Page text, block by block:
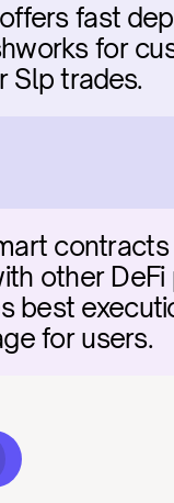
fast
for
Slp trades.
other DeFi
best
for users.